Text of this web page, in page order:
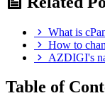
What is
How to
AZDIGI's
Table of